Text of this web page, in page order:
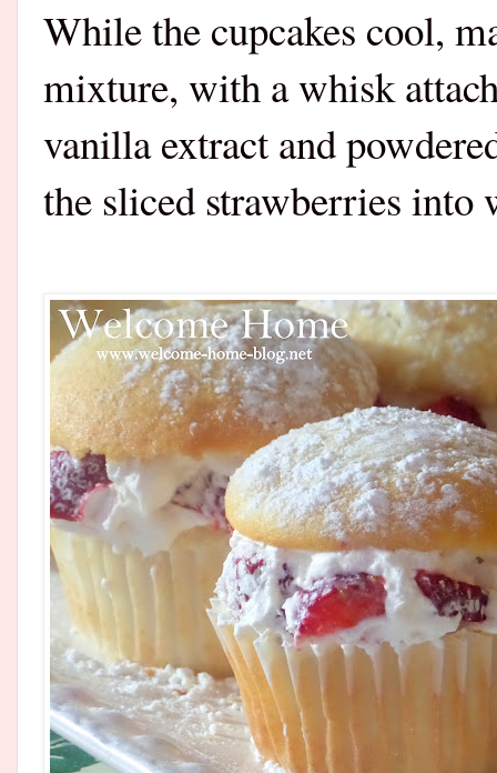
While the cupcakes cool,
mixture, with a whisk
vanilla extract and
the sliced strawberries